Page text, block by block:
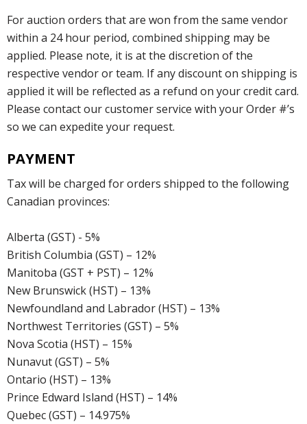
For auction orders that are won from the same vendor
within a 24 hour period, combined shipping may be
applied. Please note, it is at the discretion of the
respective vendor or team. If any discount on shipping is
applied it will be reflected as a refund on your credit card.
Please contact our customer service with your Order #’s
so we can expedite your request.
PAYMENT
Tax will be charged for orders shipped to the following
Canadian provinces:
Alberta (GST) - 5%
British Columbia (GST) – 12%
Manitoba (GST + PST) – 12%
New Brunswick (HST) – 13%
Newfoundland and Labrador (HST) – 13%
Northwest Territories (GST) – 5%
Nova Scotia (HST) – 15%
Nunavut (GST) – 5%
Ontario (HST) – 13%
Prince Edward Island (HST) – 14%
Quebec (GST) – 14.975%